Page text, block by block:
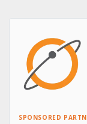
SPONSORED